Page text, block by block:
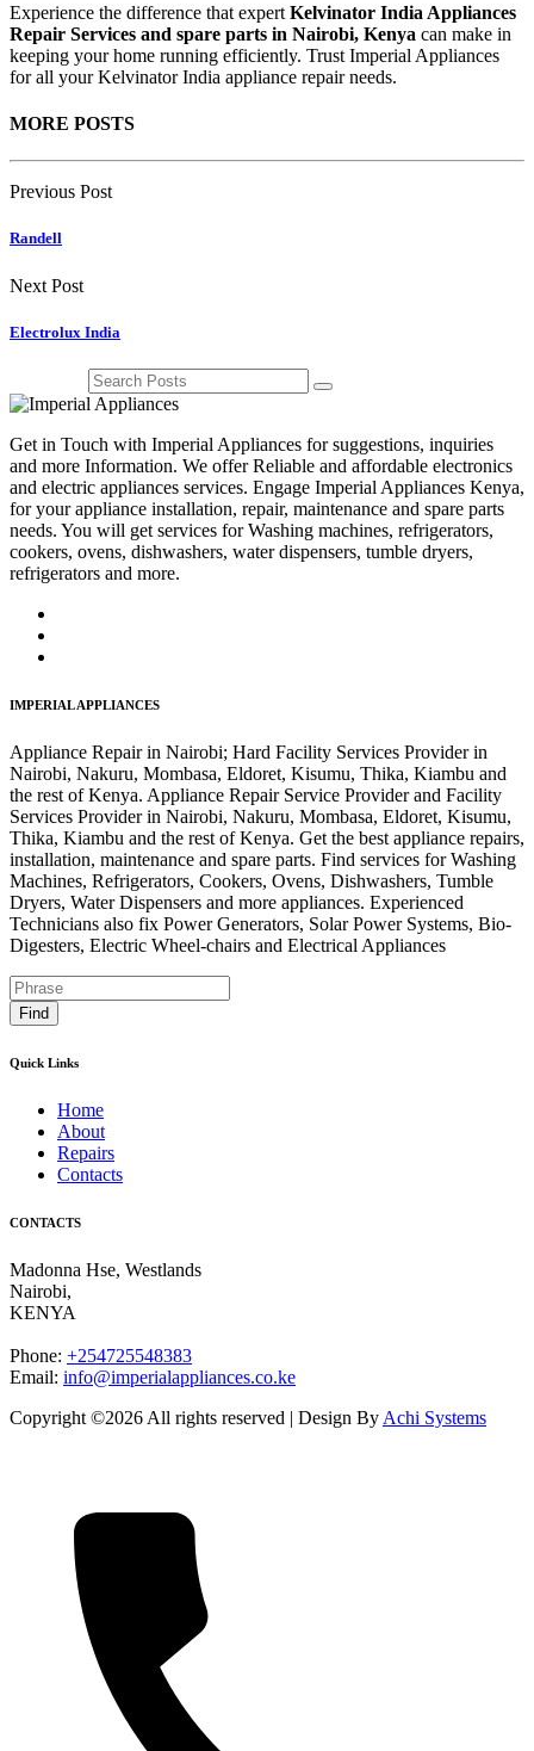
Experience the difference that expert Kelvinator India Appliances
Repair Services and spare parts in Nairobi, Kenya can make in
keeping your home running efficiently. Trust Imperial Appliances
for all your Kelvinator India appliance repair needs.
MORE POSTS
Previous Post
Randell
Next Post
Electrolux India
Get in Touch with Imperial Appliances for suggestions, inquiries
and more Information. We offer Reliable and affordable electronics
and electric appliances services. Engage Imperial Appliances Kenya,
for your appliance installation, repair, maintenance and spare parts
needs. You will get services for Washing machines, refrigerators,
cookers, ovens, dishwashers, water dispensers, tumble dryers,
refrigerators and more.
IMPERIAL APPLIANCES
Appliance Repair in Nairobi; Hard Facility Services Provider in
Nairobi, Nakuru, Mombasa, Eldoret, Kisumu, Thika, Kiambu and
the rest of Kenya. Appliance Repair Service Provider and Facility
Services Provider in Nairobi, Nakuru, Mombasa, Eldoret, Kisumu,
Thika, Kiambu and the rest of Kenya. Get the best appliance repairs,
installation, maintenance and spare parts. Find services for Washing
Machines, Refrigerators, Cookers, Ovens, Dishwashers, Tumble
Dryers, Water Dispensers and more appliances. Experienced
Technicians also fix Power Generators, Solar Power Systems, Bio-
Digesters, Electric Wheel-chairs and Electrical Appliances
Find
Quick Links
Home
About
Repairs
Contacts
CONTACTS
Madonna Hse, Westlands
Nairobi,
KENYA
Phone: +254725548383
Email: info@imperialappliances.co.ke
Copyright ©2026 All rights reserved | Design By Achi Systems